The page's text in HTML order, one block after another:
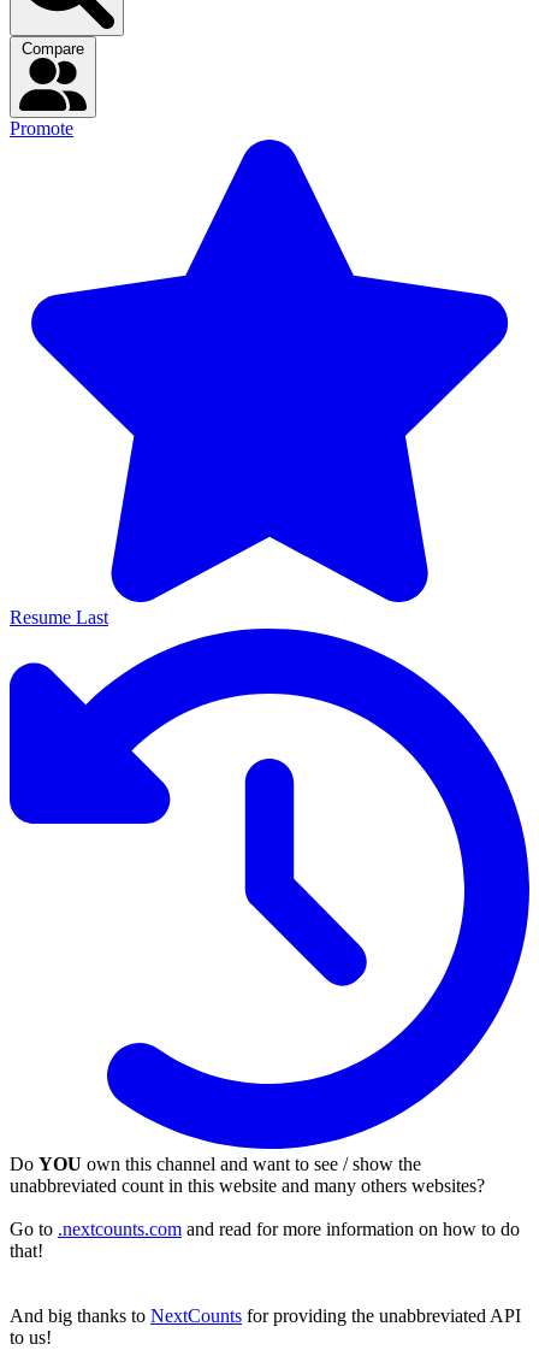
Promote
Resume Last
Do YOU own this channel and want to see / show the
unabbreviated count in this website and many others websites?
Go to .nextcounts.com and read for more information on how to do
that!
And big thanks to NextCounts for providing the unabbreviated API
to us!